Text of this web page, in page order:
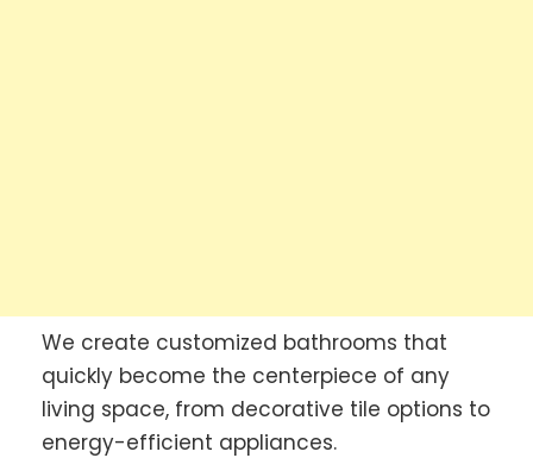
We create customized bathrooms that
quickly become the centerpiece of any
living space, from decorative tile options to
energy-efficient appliances.